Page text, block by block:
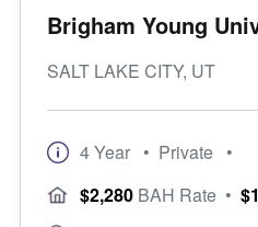
Brigham Young
SALT LAKE CITY, UT
4 Year • Private •
$2,280 BAH Rate •